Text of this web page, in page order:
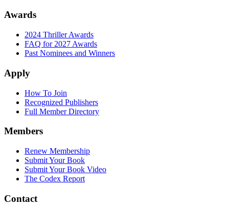
Awards
2024 Thriller Awards
FAQ for 2027 Awards
Past Nominees and Winners
Apply
How To Join
Recognized Publishers
Full Member Directory
Members
Renew Membership
Submit Your Book
Submit Your Book Video
The Codex Report
Contact